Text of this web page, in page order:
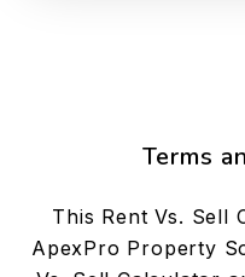
Terms
This Rent Vs. Sell
ApexPro Property